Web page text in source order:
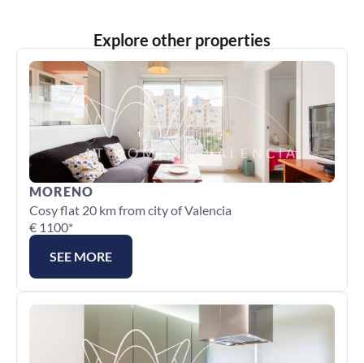
Explore other properties
MORENO
Cosy flat 20 km from city of Valencia
€ 1100*
SEE MORE